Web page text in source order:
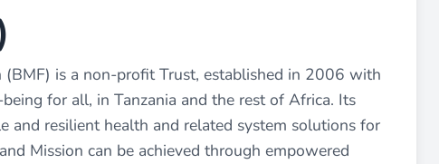
is a non-profit Trust, established in 2006 with
for all, in Tanzania and the rest of Africa. Its
and resilient health and related system solutions for
Mission can be achieved through empowered